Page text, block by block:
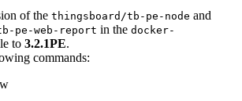
of the thingsboard/tb-pe-node and
pe-web-report in the docker-
to 3.2.1PE.
commands: